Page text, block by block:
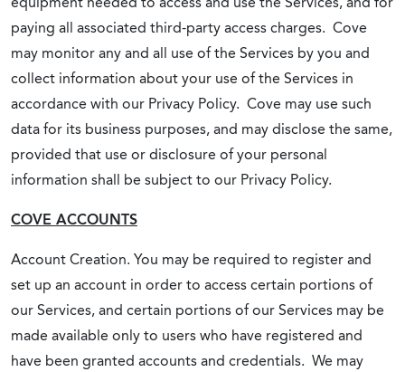
paying all associated third-party access charges. Cove
may monitor any and all use of the Services by you and
collect information about your use of the Services in
accordance with our Privacy Policy. Cove may use such
data for its business purposes, and may disclose the same,
provided that use or disclosure of your personal
information shall be subject to our Privacy Policy.
COVE ACCOUNTS
Account Creation. You may be required to register and
set up an account in order to access certain portions of
our Services, and certain portions of our Services may be
made available only to users who have registered and
have been granted accounts and credentials. We may